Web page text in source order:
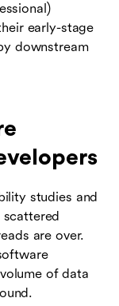
early-stage
downstream
studies and
are over.
of data